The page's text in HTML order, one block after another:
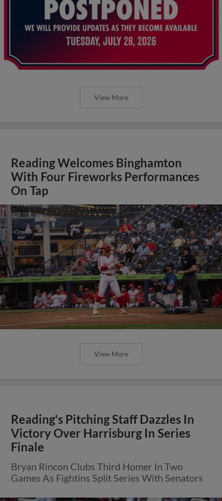
View More
Reading Welcomes Binghamton
With Four Fireworks Performances
On Tap
View More
Reading's Pitching Staff Dazzles In
Victory Over Harrisburg In Series
Finale
Bryan Rincon Clubs Third Homer In Two
Games As Fightins Split Series With Senators